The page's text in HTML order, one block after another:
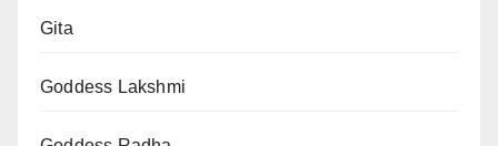
Gita
Goddess Lakshmi